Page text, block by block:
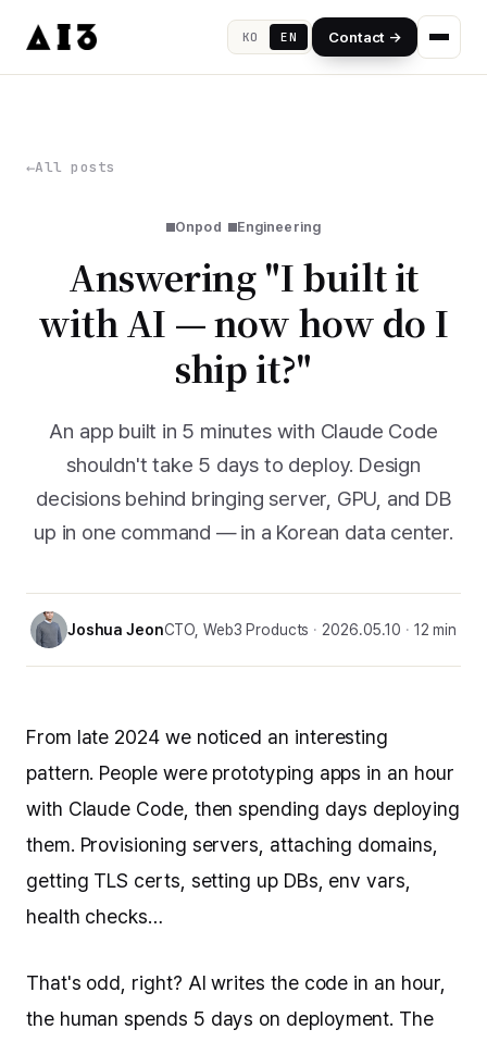
KO EN Contact →
All posts
Onpod Engineering
Answering "I built it
with AI — now how do I
ship it?"
An app built in 5 minutes with Claude Code
shouldn't take 5 days to deploy. Design
decisions behind bringing server, GPU, and DB
up in one command — in a Korean data center.
Joshua JeonCTO, Web3 Products 2026.05.10 12 min
From late 2024 we noticed an interesting
pattern. People were prototyping apps in an hour
with Claude Code, then spending days deploying
them. Provisioning servers, attaching domains,
getting TLS certs, setting up DBs, env vars,
health checks…
That's odd, right? AI writes the code in an hour,
the human spends 5 days on deployment. The